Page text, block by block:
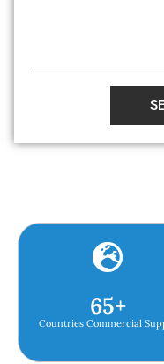
Countries Commercial
65+